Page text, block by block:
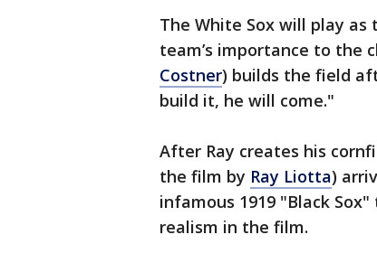
The White Sox will play
team’s importance to the
Costner) builds the field
build it, he will come."
After Ray creates his
the film by Ray Liotta)
infamous 1919 "Black
realism in the film.